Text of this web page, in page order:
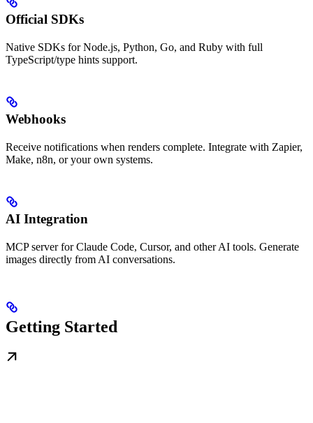
Official SDKs
Native SDKs for Node.js, Python, Go, and Ruby with full
TypeScript/type hints support.
Webhooks
Receive notifications when renders complete. Integrate with Zapier,
Make, n8n, or your own systems.
AI Integration
MCP server for Claude Code, Cursor, and other AI tools. Generate
images directly from AI conversations.
Getting Started